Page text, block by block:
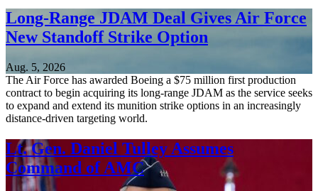
Long-Range JDAM Deal Gives Air Force
New Standoff Strike Option
Aug. 5, 2026
The Air Force has awarded Boeing a $75 million first production
contract to begin acquiring its long-range JDAM as the service seeks
to expand and extend its munition strike options in an increasingly
distance-driven targeting world.
Lt. Gen. Daniel Tulley Assumes
Command of AMC